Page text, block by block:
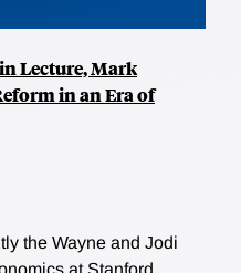
Lecture, Mark
in an Era of
the Wayne and Jodi
at Stanford